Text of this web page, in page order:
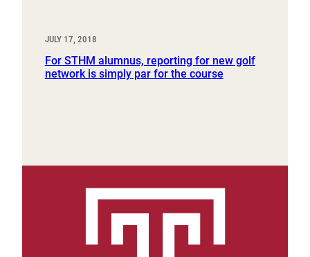
JULY 17, 2018
For STHM alumnus, reporting for new golf
network is simply par for the course